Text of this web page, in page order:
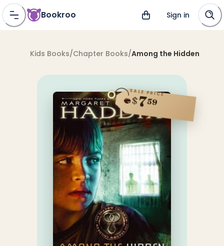
Bookroo Sign in
Kids Books/Chapter Books/Among the Hidden
SALE PRICE
$759